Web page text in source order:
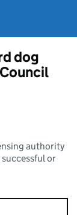
dog
authority
or